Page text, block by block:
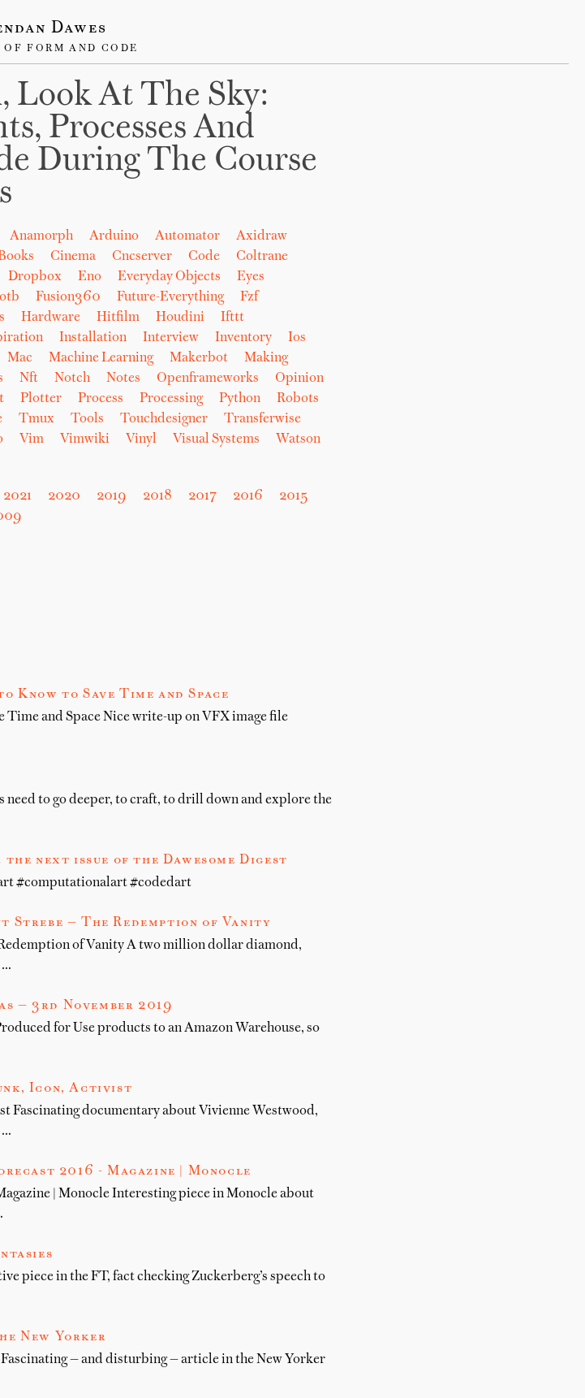
Dawes
FORM AND CODE
Look At The Sky:
Processes And
During The Course
Anamorph Arduino Automator
Axidraw
Cinema Cncserver Code
Coltrane
Dropbox Eno Everyday Objects
Eyes
Fusion360 Future-Everything
Fzf
Hardware Hitfilm Houdini
Ifttt
Installation Interview Inventory
Ios
Mac Machine Learning Makerbot
Making
Nft Notch Notes Openframeworks
Opinion
Plotter Process Processing Python
Robots
Tmux Tools Touchdesigner
Transferwise
Vim Vimwiki Vinyl Visual Systems
Watson
2021 2020 2019 2018 2017 2016
2015
Know to Save Time and Space
Time and Space Nice write-up on VFX image file
need to go deeper, to craft, to drill down and explore the
next issue of the Dawesome Digest
#computationalart #codedart
Strebe — The Redemption of Vanity
of Vanity A two million dollar diamond,
…
— 3rd November 2019
for Use products to an Amazon Warehouse, so
Icon, Activist
Fascinating documentary about Vivienne Westwood,
…
2016 - Magazine | Monocle
| Monocle Interesting piece in Monocle about
piece in the FT, fact checking Zuckerberg’s speech to
New Yorker
— and disturbing — article in the New Yorker